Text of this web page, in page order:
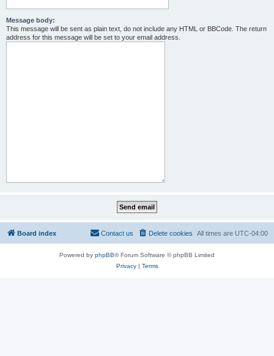
Message body:
This message will be sent as plain text, do not include any HTML or BBCode. The return
address for this message will be set to your email address.
Board index All times are UTC-04:00
Delete cookies
Contact us
Powered by phpBB® Forum Software © phpBB Limited
Privacy| Terms